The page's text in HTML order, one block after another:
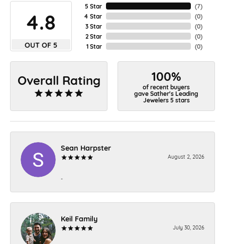
4.8
OUT OF 5
5 Star
4 Star
3 Star
2 Star
1 Star
(7)
(0)
(0)
(0)
(0)
Overall Rating 100%
of recent buyers
gave Sather's Leading
Jewelers 5 stars
Sean Harpster
August 2, 2026
-
Keil Family
July 30, 2026